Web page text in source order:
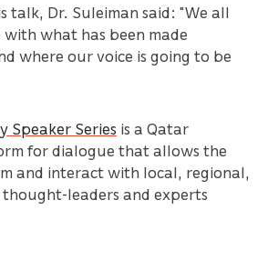
talk, Dr. Suleiman said: "We all
what has been made
where our voice is going to be
Speaker Series is a Qatar
for dialogue that allows the
and interact with local, regional,
leaders and experts